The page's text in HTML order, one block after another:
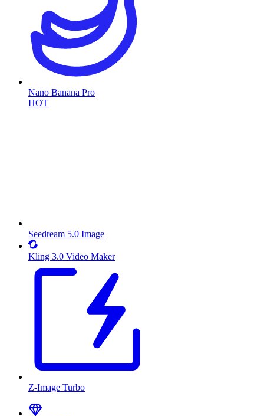
Nano Banana Pro
HOT
Seedream 5.0 Image
Kling 3.0 Video Maker
Z-Image Turbo